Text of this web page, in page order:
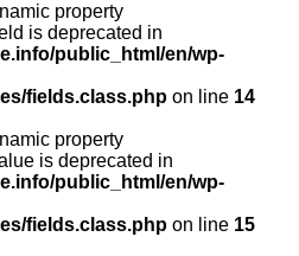
property
is deprecated in
public_html/en/wp-
fields.class.php on line 14
property
is deprecated in
public_html/en/wp-
fields.class.php on line 15